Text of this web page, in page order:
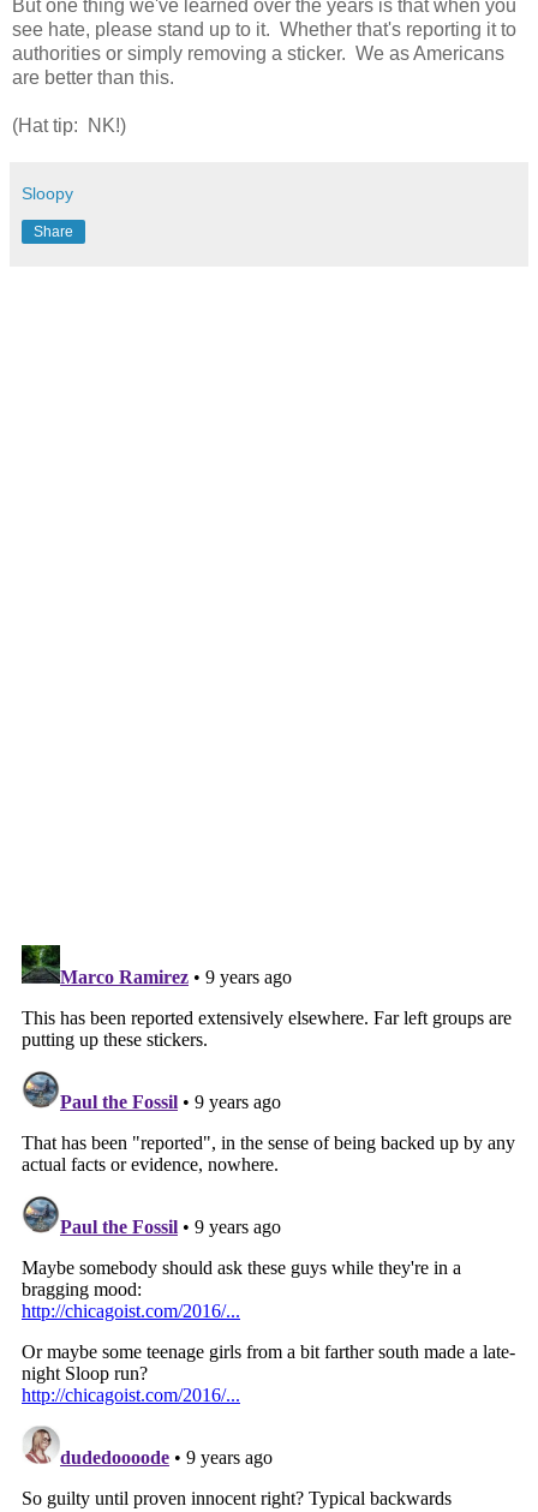
But one thing we've learned over the years is that when you
see hate, please stand up to it. Whether that's reporting it to
authorities or simply removing a sticker. We as Americans
are better than this.
(Hat tip: NK!)
Sloopy
Share